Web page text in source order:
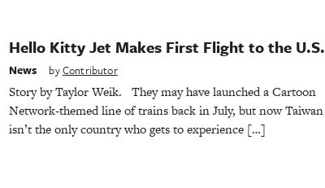
Hello Kitty Jet Makes First Flight to the U.S.
News byContributor
Story by Taylor Weik. They may have launched a Cartoon
Network-themed line of trains back in July, but now Taiwan
isn’t the only country who gets to experience […]